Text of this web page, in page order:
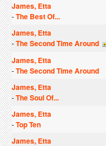
James, Etta
-The Best Of...
James, Etta
-The Second Time Around
James, Etta
-The Second Time Around
James, Etta
-The Soul Of...
James, Etta
-Top Ten
James, Etta